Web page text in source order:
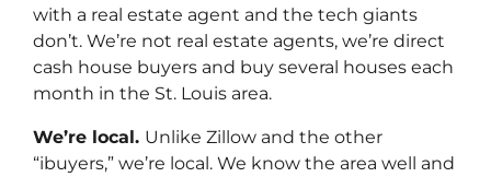
with a real estate agent and the tech giants
don’t. We’re not real estate agents, we’re direct
cash house buyers and buy several houses each
month in the St. Louis area.
We’re local. Unlike Zillow and the other
“ibuyers,” we’re local. We know the area well and